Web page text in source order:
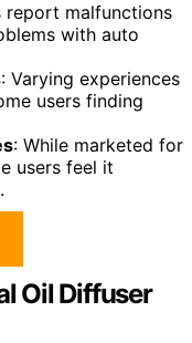
report malfunctions
with auto
: Varying experiences
users finding
: While marketed for
users feel it
Oil Diffuser